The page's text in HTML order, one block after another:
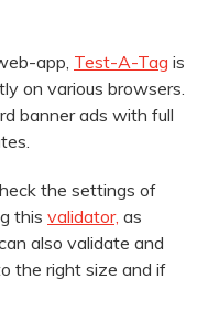
app, Test-A-Tag is
on various browsers.
banner ads with full
the settings of
this validator, as
also validate and
the right size and if